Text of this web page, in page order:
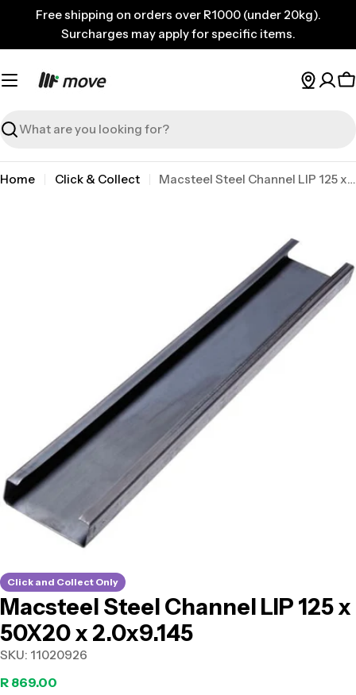
content
Free shipping on orders over R1000 (under 20kg).
Surcharges may apply for specific items.
Search
Home Click & Collect Macsteel Steel Channel LIP 125 x 50X20 x 2.0x9.145
media 0 in modal
Click and Collect Only
Macsteel Steel Channel LIP 125 x
50X20 x 2.0x9.145
SKU: 11020926
Regular
R 869.00